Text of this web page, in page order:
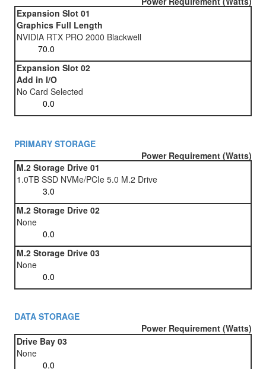
Expansion Slot 01
Graphics Full Length
NVIDIA RTX PRO 2000 Blackwell
Expansion Slot 02
Add in I/O
No Card Selected
PRIMARY STORAGE
Power Requirement (Watts)
M.2 Storage Drive 01
1.0TB SSD NVMe/PCIe 5.0 M.2 Drive
M.2 Storage Drive 02
None
M.2 Storage Drive 03
None
DATA STORAGE
Power Requirement (Watts)
Drive Bay 03
None